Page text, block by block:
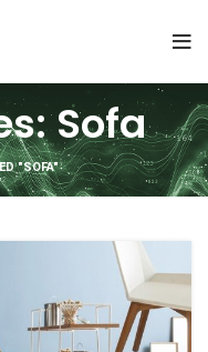
Sofa
"SOFA"